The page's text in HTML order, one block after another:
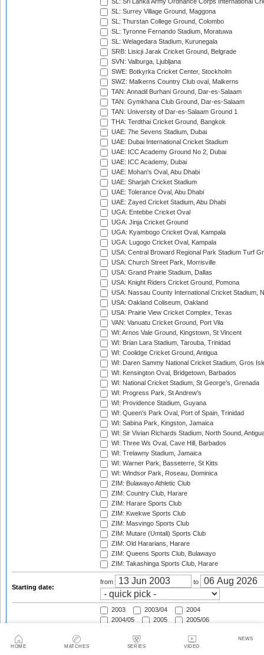
HOME MATCHES SERIES VIDEO
NEWS
SL: Sri Lanka Army Ordnance Corps International
SL: Surrey Village Ground, Maggona
SL: Thurstan College Ground, Colombo
SL: Tyronne Fernando Stadium, Moratuwa
SL: Welagedara Stadium, Kurunegala
SRB: Lisicji Jarak Cricket Ground, Belgrade
SVN: Valburga, Ljubljana
SWE: Botkyrka Cricket Center, Stockholm
SWZ: Malkerns Country Club oval, Malkerns
TAN: Annadil Burhani Ground, Dar-es-Salaam
TAN: Gymkhana Club Ground, Dar-es-Salaam
TAN: University of Dar-es-Salaam Ground 1
THA: Terdthai Cricket Ground, Bangkok
UAE: 7he Sevens Stadium, Dubai
UAE: Dubai International Cricket Stadium
UAE: ICC Academy Ground No 2, Dubai
UAE: ICC Academy, Dubai
UAE: Mohan's Oval, Abu Dhabi
UAE: Sharjah Cricket Stadium
UAE: Tolerance Oval, Abu Dhabi
UAE: Zayed Cricket Stadium, Abu Dhabi
UGA: Entebbe Cricket Oval
UGA: Jinja Cricket Ground
UGA: Kyambogo Cricket Oval, Kampala
UGA: Lugogo Cricket Oval, Kampala
USA: Central Broward Regional Park Stadium Turf
USA: Church Street Park, Morrisville
USA: Grand Prairie Stadium, Dallas
USA: Knight Riders Cricket Ground, Pomona
USA: Nassau County International Cricket Stadium,
USA: Oakland Coliseum, Oakland
USA: Prairie View Cricket Complex, Texas
VAN: Vanuatu Cricket Ground, Port Vila
WI: Arnos Vale Ground, Kingstown, St Vincent
WI: Brian Lara Stadium, Tarouba, Trinidad
WI: Coolidge Cricket Ground, Antigua
WI: Daren Sammy National Cricket Stadium, Gros
WI: Kensington Oval, Bridgetown, Barbados
WI: National Cricket Stadium, St George's, Grenada
WI: Progress Park, St Andrew's
WI: Providence Stadium, Guyana
WI: Queen's Park Oval, Port of Spain, Trinidad
WI: Sabina Park, Kingston, Jamaica
WI: Sir Vivian Richards Stadium, North Sound,
WI: Three Ws Oval, Cave Hill, Barbados
WI: Trelawny Stadium, Jamaica
WI: Warner Park, Basseterre, St Kitts
WI: Windsor Park, Roseau, Dominica
ZIM: Bulawayo Athletic Club
ZIM: Country Club, Harare
ZIM: Harare Sports Club
ZIM: Kwekwe Sports Club
ZIM: Masvingo Sports Club
ZIM: Mutare (Umtali) Sports Club
ZIM: Old Hararians, Harare
ZIM: Queens Sports Club, Bulawayo
ZIM: Takashinga Sports Club, Harare
Starting date:
from to
2003 2003/04
2004
2004/05
2005
2005/06
2007/08
2008/09
2009/10 2010